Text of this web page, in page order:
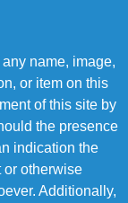
name, image,
or item on this
of this site by
the presence
indication the
or otherwise
Additionally,